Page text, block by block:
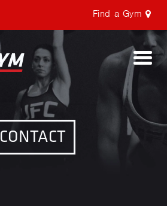
Find a Gym
CONTACT